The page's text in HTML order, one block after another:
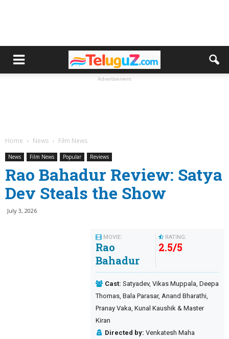
Advertisement
Home News Film News
News Film News Popular Reviews
Rao Bahadur Review: Satya
Dev Steals the Show
July 3, 2026
MOVIE:
Rao
Bahadur
RATING:
2.5/5
Cast: Satyadev, Vikas Muppala, Deepa
Thomas, Bala Parasar, Anand Bharathi,
Pranay Vaka, Kunal Kaushik & Master
Kiran
Directed by: Venkatesh Maha